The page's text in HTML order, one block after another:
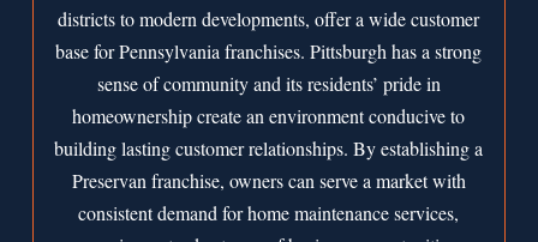
districts to modern developments, offer a wide customer
base for Pennsylvania franchises. Pittsburgh has a strong
sense of community and its residents’ pride in
homeownership create an environment conducive to
building lasting customer relationships. By establishing a
Preservan franchise, owners can serve a market with
consistent demand for home maintenance services,